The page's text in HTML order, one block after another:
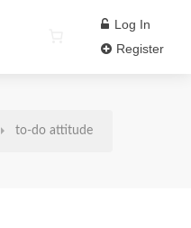
Log In
Register
to-do attitude